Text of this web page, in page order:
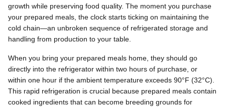
growth while preserving food quality. The moment you purchase
your prepared meals, the clock starts ticking on maintaining the
cold chain—an unbroken sequence of refrigerated storage and
handling from production to your table.
When you bring your prepared meals home, they should go
directly into the refrigerator within two hours of purchase, or
within one hour if the ambient temperature exceeds 90°F (32°C).
This rapid refrigeration is crucial because prepared meals contain
cooked ingredients that can become breeding grounds for